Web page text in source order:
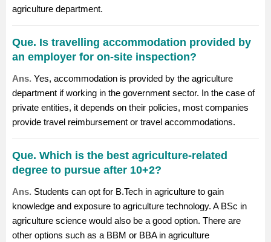
agriculture department.
Que. Is travelling accommodation provided by
an employer for on-site inspection?
Ans. Yes, accommodation is provided by the agriculture
department if working in the government sector. In the case of
private entities, it depends on their policies, most companies
provide travel reimbursement or travel accommodations.
Que. Which is the best agriculture-related
degree to pursue after 10+2?
Ans. Students can opt for B.Tech in agriculture to gain
knowledge and exposure to agriculture technology. A BSc in
agriculture science would also be a good option. There are
other options such as a BBM or BBA in agriculture